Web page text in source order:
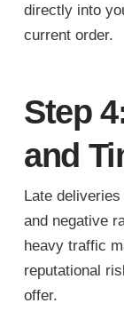
directly into
current order.
Step
and
Late
and negative
heavy traffic
reputational
offer.